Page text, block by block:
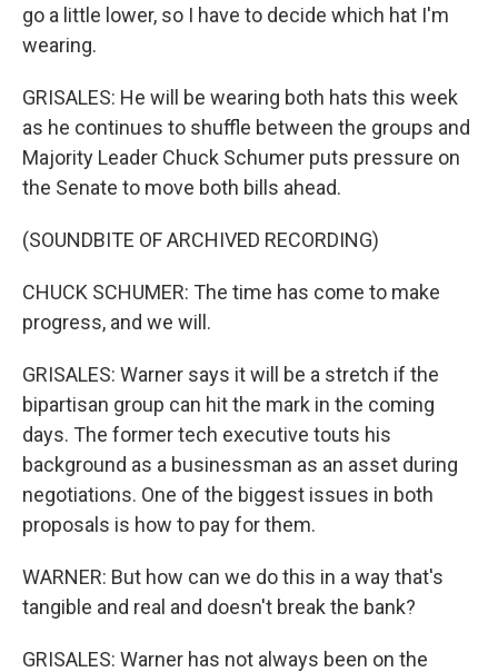
go a little lower, so I have to decide which hat I'm
wearing.
GRISALES: He will be wearing both hats this week
as he continues to shuffle between the groups and
Majority Leader Chuck Schumer puts pressure on
the Senate to move both bills ahead.
(SOUNDBITE OF ARCHIVED RECORDING)
CHUCK SCHUMER: The time has come to make
progress, and we will.
GRISALES: Warner says it will be a stretch if the
bipartisan group can hit the mark in the coming
days. The former tech executive touts his
background as a businessman as an asset during
negotiations. One of the biggest issues in both
proposals is how to pay for them.
WARNER: But how can we do this in a way that's
tangible and real and doesn't break the bank?
GRISALES: Warner has not always been on the